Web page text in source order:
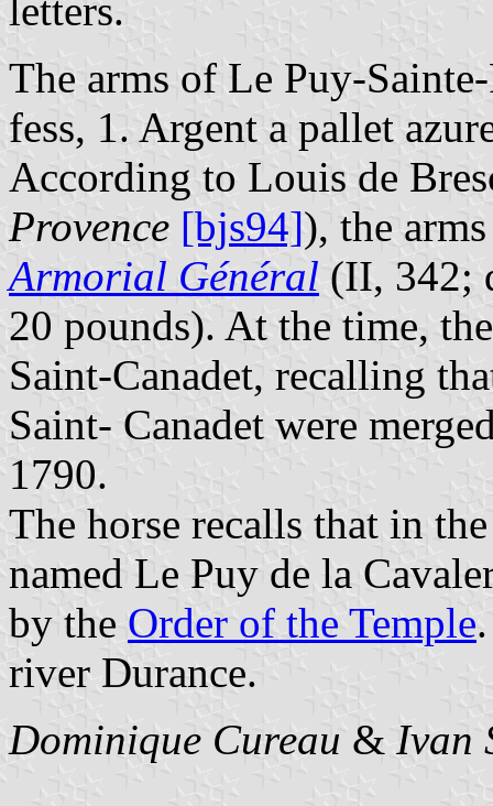
letters.
The arms of Le Puy-
fess, 1. Argent a pallet
According to Louis de
Provence [bjs94]), the
Armorial Général (II, 342;
20 pounds). At the time,
Saint-Canadet, recalling
Saint- Canadet were
1790.
The horse recalls that in
named Le Puy de la
by the Order of the Temple
river Durance.
Dominique Cureau & Ivan